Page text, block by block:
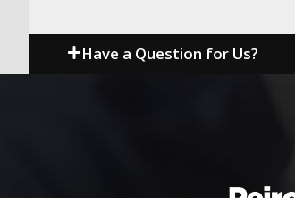
Have a Question for Us?